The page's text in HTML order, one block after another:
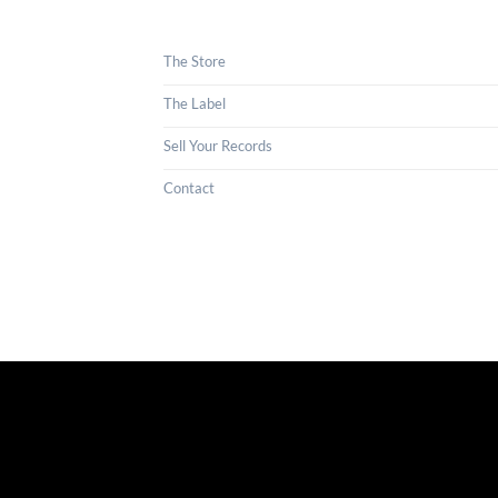
The Store
The Label
Sell Your Records
Contact